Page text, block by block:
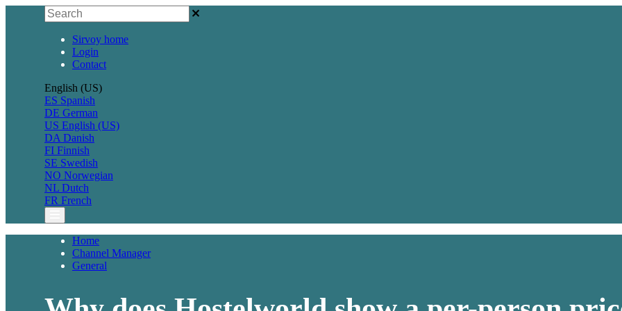
Sirvoy home
Login
Contact
English (US)
ES Spanish
DE German
US English (US)
DA Danish
FI Finnish
SE Swedish
NO Norwegian
NL Dutch
FR French
Home
Channel Manager
General